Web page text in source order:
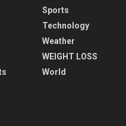
Sports
Technology
Weather
WEIGHT LOSS
World